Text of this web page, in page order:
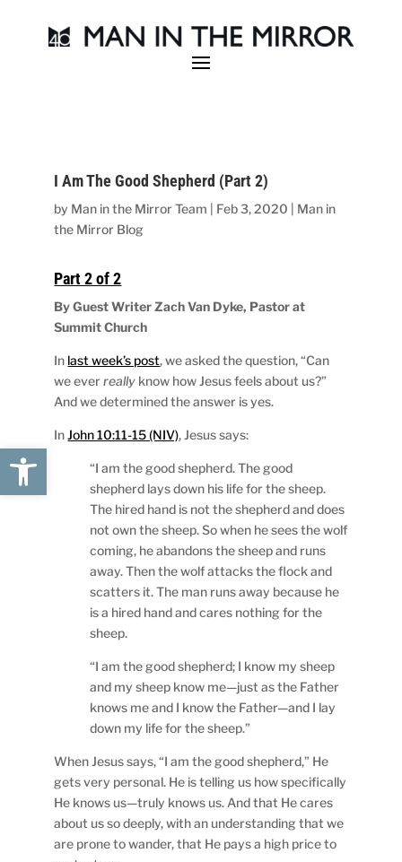
Open toolbar
I Am The Good Shepherd (Part 2)
by Man in the Mirror Team Feb 3, 2020
Man in
the Mirror Blog
Part 2 of 2
By Guest Writer Zach Van Dyke, Pastor at
Summit Church
In last week’s post, we asked the question, “Can
we everreally know how Jesus feels about us?”
And we determined the answer is yes.
InJohn 10:11-15 (NIV), Jesus says:
“I am the good shepherd. The good
shepherd lays down his life for the sheep.
The hired hand is not the shepherd and does
not own the sheep. So when he sees the wolf
coming, he abandons the sheep and runs
away. Then the wolf attacks the flock and
scatters it. The man runs away because he
is a hired hand and cares nothing for the
sheep.
“I am the good shepherd; I know my sheep
and my sheep know me—just as the Father
knows me and I know the Father—and I lay
down my life for the sheep.”
When Jesus says, “I am the good shepherd,” He
gets very personal. He is telling us how specifically
He knows us—truly knows us. And that He cares
about us so deeply, with an understanding that we
are prone to wander, that He pays a high price to